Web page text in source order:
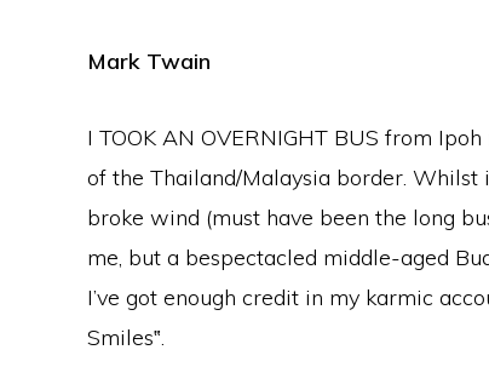
Mark Twain
I TOOK AN OVERNIGHT BUS from
of the Thailand/Malaysia border.
broke wind (must have been the long
me, but a bespectacled middle-aged
I’ve got enough credit in my karmic
Smiles‟.